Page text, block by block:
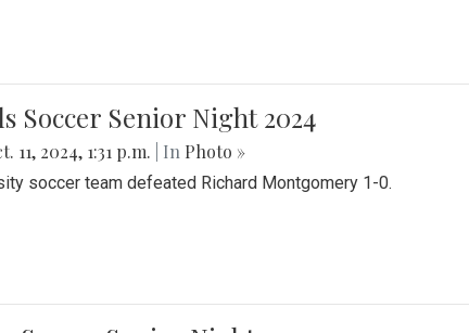
Soccer Senior Night 2024
11, 2024, 1:31 p.m. | In Photo »
soccer team defeated Richard Montgomery 1-0.